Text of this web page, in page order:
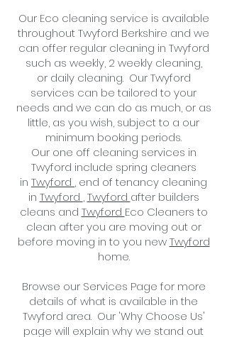
Our Eco cleaning service is available
throughout Twyford Berkshire and we
can offer regular cleaning in Twyford
such as weekly, 2 weekly cleaning,
or daily cleaning. Our Twyford
services can be tailored to your
needs and we can do as much, or as
little, as you wish, subject to a our
minimum booking periods.
Our one off cleaning services in
Twyford include spring cleaners
in Twyford , end of tenancy cleaning
in Twyford ,Twyford after builders
cleans and Twyford Eco Cleaners to
clean after you are moving out or
before moving in to you newTwyford
home.
Browse our Services Page for more
details of what is available in the
Twyford area. Our 'Why Choose Us'
page will explain why we stand out